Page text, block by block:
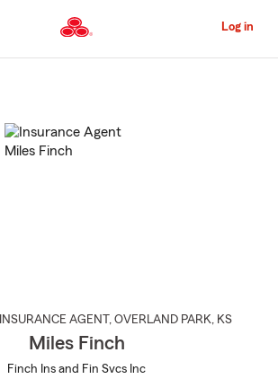
to
Content
Log in
INSURANCE AGENT , OVERLAND PARK, KS
Miles Finch
Finch Ins and Fin Svcs Inc